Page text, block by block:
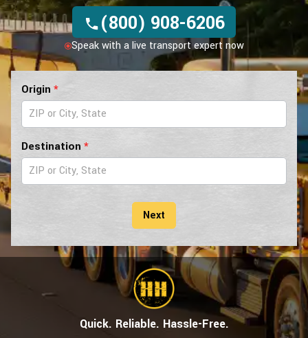
(800) 908-6206
Speak with a live transport expert now
Pilot
Car
Form
Origin *
Destination *
Next
Quick. Reliable. Hassle-Free.